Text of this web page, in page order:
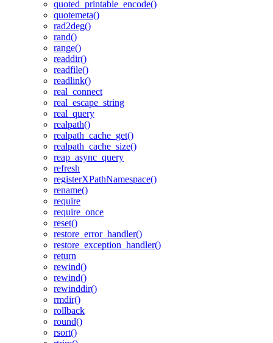
quoted_printable_encode()
quotemeta()
rad2deg()
rand()
range()
readdir()
readfile()
readlink()
real_connect
real_escape_string
real_query
realpath()
realpath_cache_get()
realpath_cache_size()
reap_async_query
refresh
registerXPathNamespace()
rename()
require
require_once
reset()
restore_error_handler()
restore_exception_handler()
return
rewind()
rewind()
rewinddir()
rmdir()
rollback
round()
rsort()